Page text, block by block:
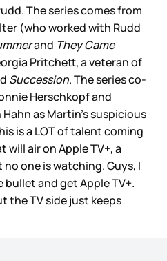
The series comes from
(who worked with Rudd
and They Came
Pritchett, a veteran of
Succession. The series co-
Herschkopf and
as Martin’s suspicious
is a LOT of talent coming
air on Apple TV+, a
one is watching. Guys, I
and get Apple TV+.
the TV side just keeps